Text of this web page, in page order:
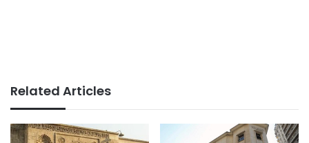
Related Articles